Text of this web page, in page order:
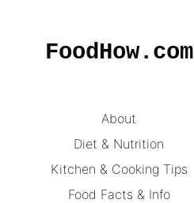
FoodHow.com
About
Diet & Nutrition
Kitchen & Cooking Tips
Food Facts & Info